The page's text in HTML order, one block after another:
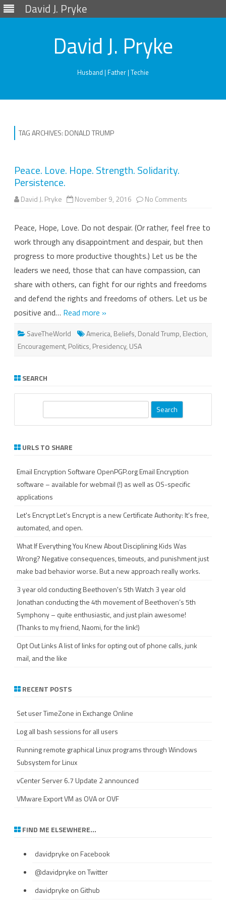
David J. Pryke
David J. Pryke
Husband | Father | Techie
Skip
TAG ARCHIVES: DONALD TRUMP
Peace. Love. Hope. Strength. Solidarity.
Persistence.
David J. Pryke November 9, 2016 No Comments
Strength.
Solidarity.
Persistence.
Peace, Hope, Love. Do not despair. (Or rather, feel free to
work through any disappointment and despair, but then
progress to more productive thoughts.) Let us be the
leaders we need, those that can have compassion, can
share with others, can fight for our rights and freedoms
and defend the rights and freedoms of others. Let us be
positive and… Read more »
SaveTheWorld America, Beliefs, Donald Trump, Election,
Encouragement, Politics, Presidency, USA
SEARCH
r
h
URLS TO SHARE
Email Encryption Software OpenPGP.org Email Encryption
software – available for webmail (!) as well as OS-specific
applications
Let's EncryptLet’s Encrypt is a new Certificate Authority: It’s free,
automated, and open.
What If Everything You Knew About Disciplining Kids Was
Wrong?Negative consequences, timeouts, and punishment just
make bad behavior worse. But a new approach really works.
3 year old conducting Beethoven's 5thWatch 3 year old
Jonathan conducting the 4th movement of Beethoven’s 5th
Symphony – quite enthusiastic, and just plain awesome!
(Thanks to my friend, Naomi, for the link!)
Opt Out LinksA list of links for opting out of phone calls, junk
mail, and the like
RECENT POSTS
Set user TimeZone in Exchange Online
Log all bash sessions for all users
Running remote graphical Linux programs through Windows
Subsystem for Linux
vCenter Server 6.7 Update 2 announced
VMware Export VM as OVA or OVF
FIND ME ELSEWHERE…
davidpryke on Facebook
@davidpryke on Twitter
davidpryke on Github